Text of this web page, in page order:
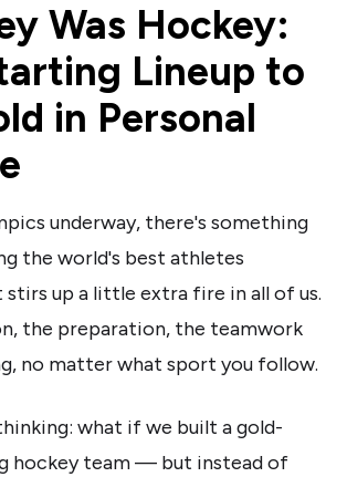
Was Hockey:
Lineup to
in Personal
underway, there's something
the world's best athletes
up a little extra fire in all of us.
the preparation, the teamwork
no matter what sport you follow.
what if we built a gold-
hockey team — but instead of